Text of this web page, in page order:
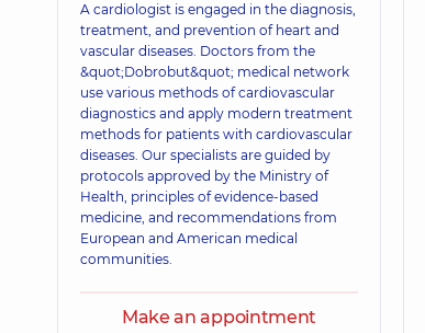
A cardiologist is engaged in the diagnosis,
treatment, and prevention of heart and
vascular diseases. Doctors from the
&quot;Dobrobut&quot; medical network
use various methods of cardiovascular
diagnostics and apply modern treatment
methods for patients with cardiovascular
diseases. Our specialists are guided by
protocols approved by the Ministry of
Health, principles of evidence-based
medicine, and recommendations from
European and American medical
communities.
Make an appointment